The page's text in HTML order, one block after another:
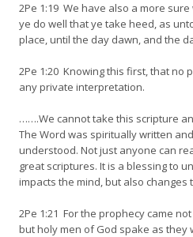
2Pe 1:19 We have also a more
ye do well that ye take heed, as
place, until the day dawn, and the
2Pe 1:20 Knowing this first, that no
any private interpretation.
…….We cannot take this scripture
The Word was spiritually written
understood. Not just anyone can
great scriptures. It is a blessing to
impacts the mind, but also changes
2Pe 1:21 For the prophecy came
but holy men of God spake as they